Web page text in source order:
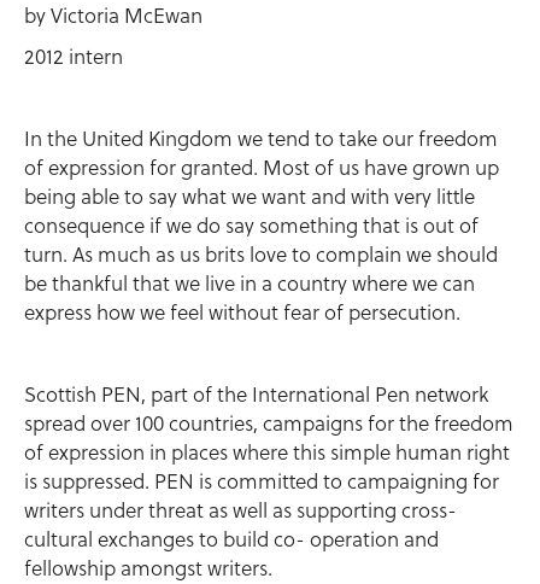
by Victoria McEwan
2012 intern
In the United Kingdom we tend to take our freedom
of expression for granted. Most of us have grown up
being able to say what we want and with very little
consequence if we do say something that is out of
turn. As much as us brits love to complain we should
be thankful that we live in a country where we can
express how we feel without fear of persecution.
Scottish PEN, part of the International Pen network
spread over 100 countries, campaigns for the freedom
of expression in places where this simple human right
is suppressed. PEN is committed to campaigning for
writers under threat as well as supporting cross-
cultural exchanges to build co- operation and
fellowship amongst writers.